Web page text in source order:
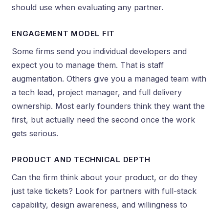
should use when evaluating any partner.
ENGAGEMENT MODEL FIT
Some firms send you individual developers and
expect you to manage them. That is staff
augmentation. Others give you a managed team with
a tech lead, project manager, and full delivery
ownership. Most early founders think they want the
first, but actually need the second once the work
gets serious.
PRODUCT AND TECHNICAL DEPTH
Can the firm think about your product, or do they
just take tickets? Look for partners with full-stack
capability, design awareness, and willingness to